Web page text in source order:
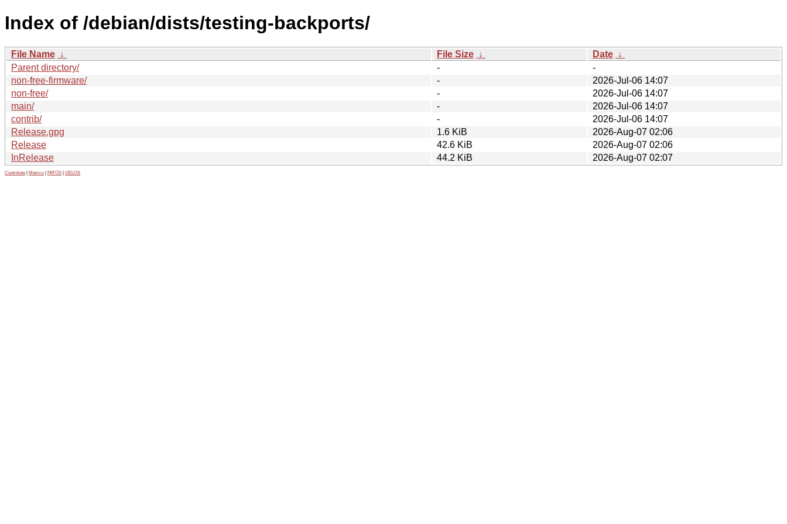
Index of /debian/dists/testing-backports/
File Name ↓ File Size ↓ Date ↓
Parent directory/
-
-
non-free-firmware/
-
2026-Jul-06 14:07
non-free/
-
2026-Jul-06 14:07
main/
-
2026-Jul-06 14:07
contrib/
-
2026-Jul-06 14:07
Release.gpg
1.6 KiB
2026-Aug-07 02:06
Release
42.6 KiB
2026-Aug-07 02:06
InRelease
44.2 KiB 2026-Aug-07 02:07
Contribute Metrics PATOS GELOS